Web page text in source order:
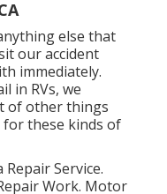
else that
our accident
immediately.
in RVs, we
of other things
for these kinds of
Service.
Work. Motor